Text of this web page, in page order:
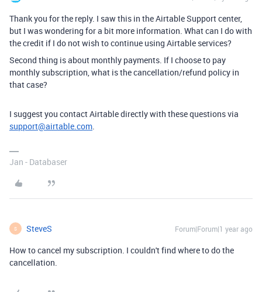
Thank you for the reply. I saw this in the Airtable Support center,
but I was wondering for a bit more information. What can I do with
the credit if I do not wish to continue using Airtable services?
Second thing is about monthly payments. If I choose to pay
monthly subscription, what is the cancellation/refund policy in
that case?
I suggest you contact Airtable directly with these questions via
support@airtable.com.
Jan - Databaser
S SteveS Forum|Forum|1 year ago
How to cancel my subscription. I couldn't find where to do the
cancellation.